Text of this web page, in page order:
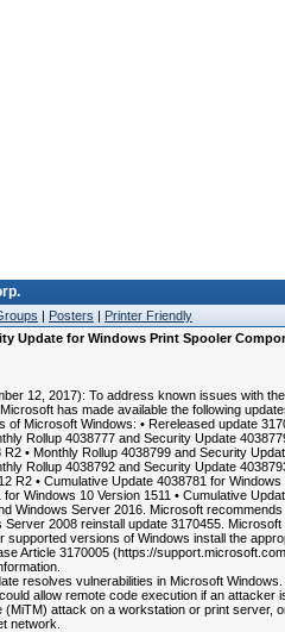
| Posters | Printer Friendly
Update for Windows Print Spooler
12, 2017): To address known issues with
has made available the following
of Microsoft Windows: • Rereleased update
Rollup 4038777 and Security Update
• Monthly Rollup 4038799 and Security
Rollup 4038792 and Security Update
R2 • Cumulative Update 4038781 for Windows
Windows 10 Version 1511 • Cumulative
Windows Server 2016. Microsoft recommends
2008 reinstall update 3170455.
supported versions of Windows install the
Article 3170005 (https://
resolves vulnerabilities in Microsoft
allow remote code execution if an attacker
(MiTM) attack on a workstation or print server,
network.